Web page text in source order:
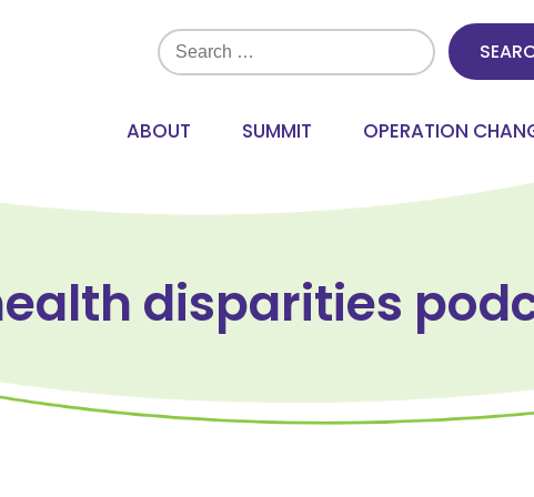
Search
for:
ABOUT SUMMIT OPERATION
disparities